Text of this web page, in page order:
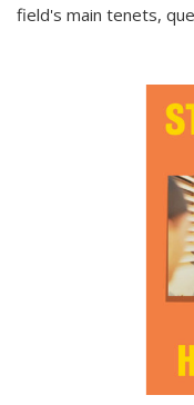
field's main tenets,